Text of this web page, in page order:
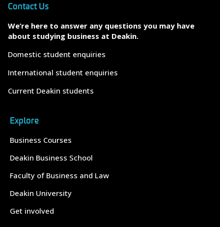
Contact Us
We’re here to answer any questions you may have
about studying business at Deakin.
Domestic student enquiries
International student enquiries
Current Deakin students
Explore
Business Courses
Deakin Business School
Faculty of Business and Law
Deakin University
Get involved